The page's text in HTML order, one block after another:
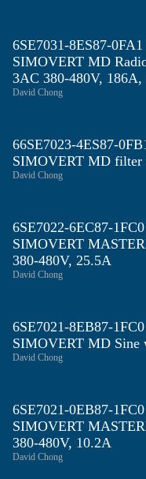
6SE7031-8ES87-
SIMOVERT MD
3AC 380-480V,
David Chong
66SE7023-4ES87-
SIMOVERT MD filter
David Chong
6SE7022-6EC87-
SIMOVERT
380-480V, 25.5A
David Chong
6SE7021-8EB87-
SIMOVERT MD Sine
David Chong
6SE7021-0EB87-
SIMOVERT
380-480V, 10.2A
David Chong